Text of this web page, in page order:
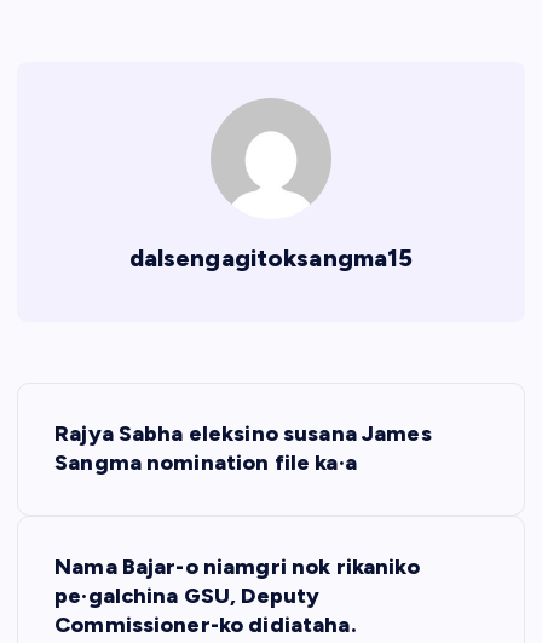
dalsengagitoksangma15
Rajya Sabha eleksino susana James
Sangma nomination file ka·a
Nama Bajar-o niamgri nok rikaniko
pe·galchina GSU, Deputy
Commissioner-ko didiataha.